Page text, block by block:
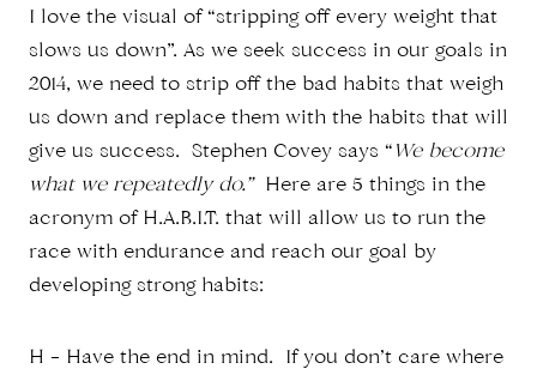
I love the visual of “stripping off every weight that
slows us down”. As we seek success in our goals in
2014, we need to strip off the bad habits that weigh
us down and replace them with the habits that will
give us success. Stephen Covey says “ We become
what we repeatedly do.”Here are 5 things in the
acronym of H.A.B.I.T. that will allow us to run the
race with endurance and reach our goal by
developing strong habits:
H – Have the end in mind. If you don’t care where